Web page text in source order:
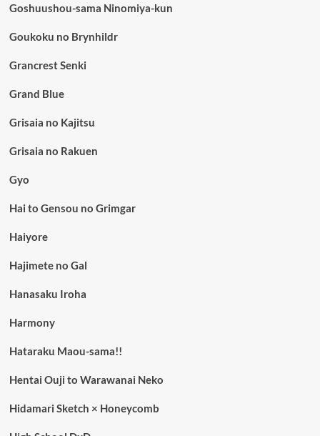
Goshuushou-sama Ninomiya-kun
Goukoku no Brynhildr
Grancrest Senki
Grand Blue
Grisaia no Kajitsu
Grisaia no Rakuen
Gyo
Hai to Gensou no Grimgar
Haiyore
Hajimete no Gal
Hanasaku Iroha
Harmony
Hataraku Maou-sama!!
Hentai Ouji to Warawanai Neko
Hidamari Sketch × Honeycomb